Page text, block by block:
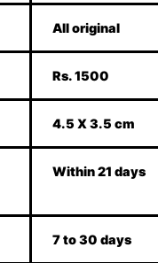
All original
Rs. 1500
4.5 X 3.5 cm
Within 21 days
7 to 30 days